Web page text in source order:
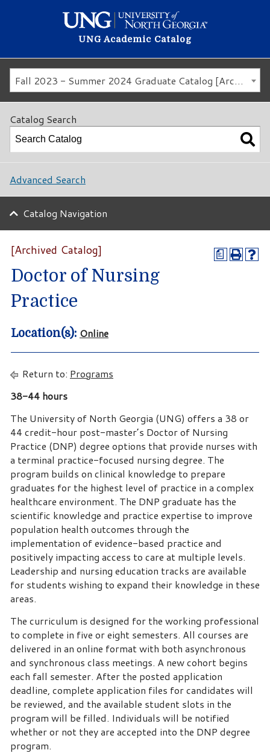
UNG Academic Catalog
Fall 2023 - Summer 2024 Graduate Catalog [Archived Catalog]
Catalog Search
Advanced Search
Catalog Navigation
a
[Archived Catalog]
Doctor of Nursing
Practice
Location(s): Online
Return to: Programs
38-44 hours
The University of North Georgia (UNG) offers a 38 or
44 credit-hour post-master’s Doctor of Nursing
Practice (DNP) degree options that provide nurses with
a terminal practice-focused nursing degree. The
program builds on clinical knowledge to prepare
graduates for the highest level of practice in a complex
healthcare environment. The DNP graduate has the
scientific knowledge and practice expertise to improve
population health outcomes through the
implementation of evidence-based practice and
positively impacting access to care at multiple levels.
Leadership and nursing education tracks are available
for students wishing to expand their knowledge in these
areas.
The curriculum is designed for the working professional
to complete in five or eight semesters. All courses are
delivered in an online format with both asynchronous
and synchronous class meetings. A new cohort begins
each fall semester. After the posted application
deadline, complete application files for candidates will
be reviewed, and the available student slots in the
program will be filled. Individuals will be notified
whether or not they are accepted into the DNP degree
program.